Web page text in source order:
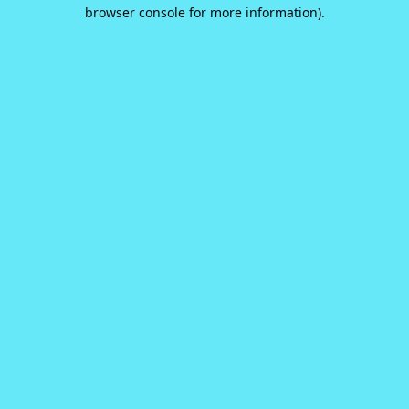
browser console for more information).